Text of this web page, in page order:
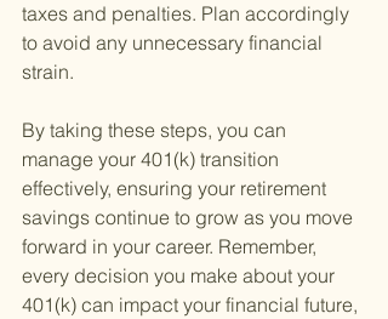
taxes and penalties. Plan accordingly
to avoid any unnecessary financial
strain.
By taking these steps, you can
manage your 401(k) transition
effectively, ensuring your retirement
savings continue to grow as you move
forward in your career. Remember,
every decision you make about your
401(k) can impact your financial future,